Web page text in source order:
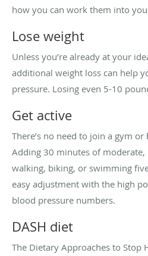
how you can work them into
Lose weight
Unless you’re already at your
additional weight loss can help
pressure. Losing even 5-10
Get active
There’s no need to join a gym
Adding 30 minutes of
walking, biking, or swimming
easy adjustment with the high
blood pressure numbers.
DASH diet
The Dietary Approaches to Stop